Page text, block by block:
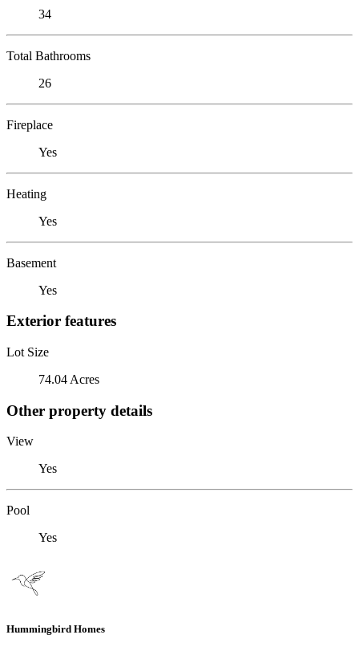
34
Total Bathrooms
26
Fireplace
Yes
Heating
Yes
Basement
Yes
Exterior features
Lot Size
74.04 Acres
Other property details
View
Yes
Pool
Yes
Hummingbird Homes